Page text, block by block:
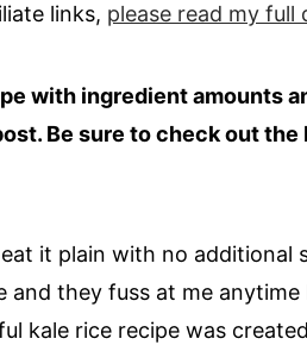
links, please read my full
with ingredient amounts
Be sure to check out
it plain with no additional
and they fuss at me
kale rice recipe was